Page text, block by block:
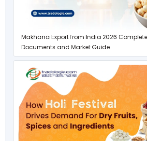
Makhana Export from India 2026
Documents and Market Guide